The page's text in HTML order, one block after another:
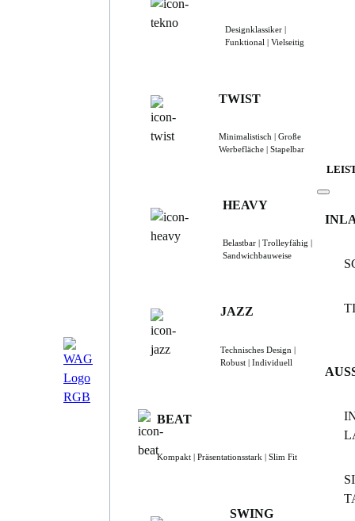
Designklassiker |
Funktional | Vielseitig
TWIST
Minimalistisch | Große
Werbefläche | Stapelbar
HEAVY
Belastbar | Trolleyfähig |
Sandwichbauweise
JAZZ
Technisches Design |
Robust | Individuell
BEAT
Kompakt | Präsentationsstark | Slim Fit
SWING